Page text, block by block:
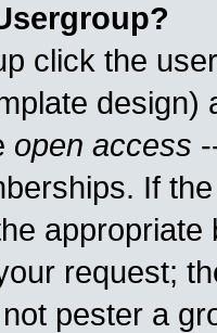
click the
open access
If
request;
pester a